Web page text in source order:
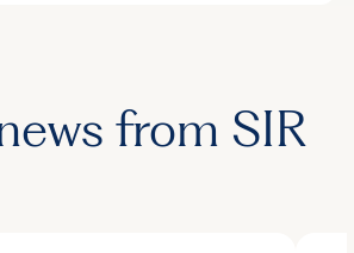
from SIR